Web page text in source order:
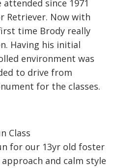
since 1971
Retriever. Now with
time Brody really
Having his initial
environment was
to drive from
for the classes.
Class
for our 13yr old foster
and calm style